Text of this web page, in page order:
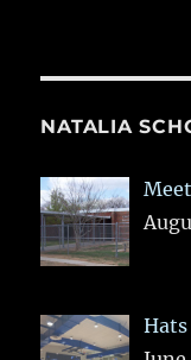
NATALIA